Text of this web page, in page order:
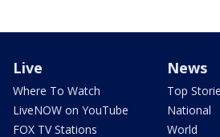
Live
Where To Watch
LiveNOW on YouTube
FOX TV Stations
News
Top
National
World